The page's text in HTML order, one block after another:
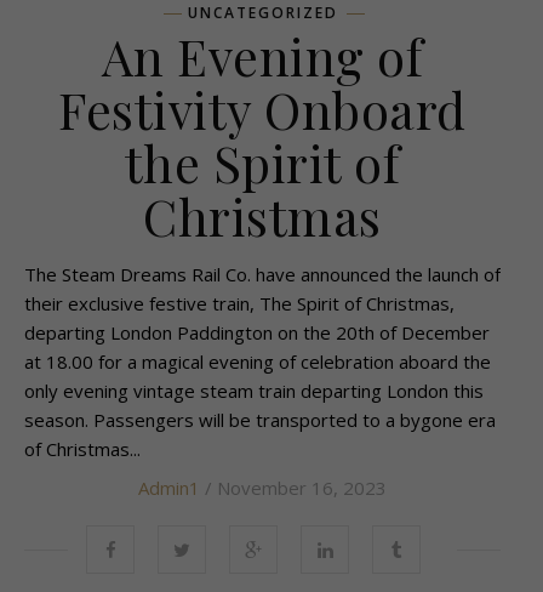
UNCATEGORIZED
An Evening of
Festivity Onboard
the Spirit of
Christmas
The Steam Dreams Rail Co. have announced the launch of
their exclusive festive train, The Spirit of Christmas,
departing London Paddington on the 20th of December
at 18.00 for a magical evening of celebration aboard the
only evening vintage steam train departing London this
season. Passengers will be transported to a bygone era
of Christmas...
Admin1 / November 16, 2023